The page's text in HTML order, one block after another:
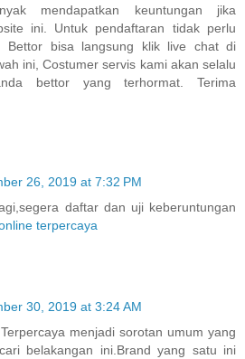
mendapatkan keuntungan jika
ini. Untuk pendaftaran tidak perlu
Bettor bisa langsung klik live chat di
ini, Costumer servis kami akan selalu
bettor yang terhormat. Terima
26, 2019 at 7:32 PM
daftar dan uji keberuntungan
terpercaya
30, 2019 at 3:24 AM
Terpercaya menjadi sorotan umum yang
belakangan ini.Brand yang satu ini